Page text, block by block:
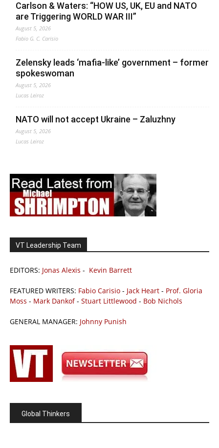
Carlson & Waters: “HOW US, UK, EU and NATO
are Triggering WORLD WAR III”
August 5, 2026
Fabio G. C. Carisio
Zelensky leads ‘mafia-like’ government – former
spokeswoman
August 5, 2026
Lucas Leiroz
NATO will not accept Ukraine – Zaluzhny
August 5, 2026
Lucas Leiroz
VT Leadership Team
EDITORS: Jonas Alexis - Kevin Barrett
FEATURED WRITERS: Fabio Carisio - Jack Heart - Prof. Gloria
Moss - Mark Dankof- Stuart Littlewood - Bob Nichols
GENERAL MANAGER: Johnny Punish
Global Thinkers